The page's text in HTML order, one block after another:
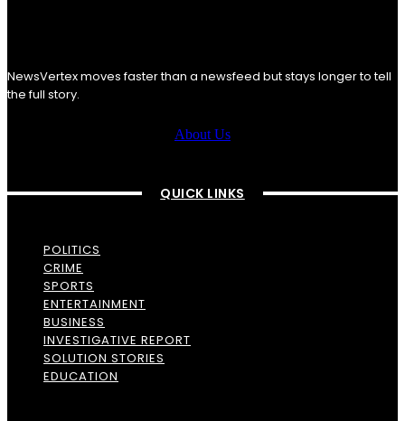
NewsVertex moves faster than a newsfeed but stays longer to tell
the full story.
About Us
QUICK LINKS
POLITICS
CRIME
SPORTS
ENTERTAINMENT
BUSINESS
INVESTIGATIVE REPORT
SOLUTION STORIES
EDUCATION